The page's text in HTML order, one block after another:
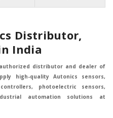
Distributor,
India
distributor and dealer of
high-quality Autonics sensors,
photoelectric sensors,
automation solutions at